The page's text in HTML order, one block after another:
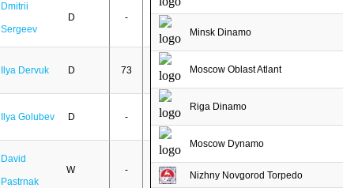
Dmitrii
Sergeev
D - -
Ilya Dervuk D 73 3
Ilya Golubev D - -
David
Pastrnak
W - -
Minsk Dinamo
Moscow Oblast Atlant
Riga Dinamo
Moscow Dynamo
Nizhny Novgorod Torpedo